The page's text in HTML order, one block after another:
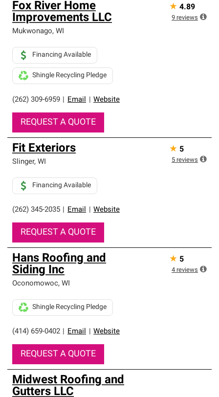
Fox River Home
Improvements LLC
Mukwonago, WI
(262) 309-6959 Email Website
Financing Available
Shingle Recycling Pledge
REQUEST A QUOTE
★ 4.89
9 reviews
Fit Exteriors
Slinger, WI
(262) 345-2035 Email Website
Financing Available
REQUEST A QUOTE
★ 5
5 reviews
Hans Roofing and
Siding Inc
Oconomowoc, WI
(414) 659-0402 Email Website
Shingle Recycling Pledge
REQUEST A QUOTE
★ 5
4 reviews
Midwest Roofing and
Gutters LLC